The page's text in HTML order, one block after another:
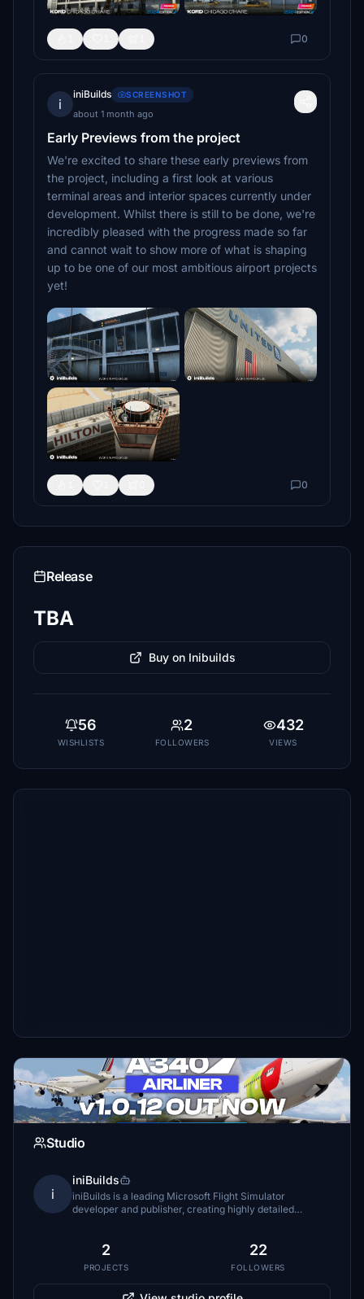
0
i
iniBuilds SCREENSHOT
about 1 month ago
Early Previews from the project
We're excited to share these early previews from
the project, including a first look at various
terminal areas and interior spaces currently under
development. Whilst there is still to be done, we're
incredibly pleased with the progress made so far
and cannot wait to show more of what is shaping
up to be one of our most ambitious airport projects
yet!
0
Release
TBA
Buy on Inibuilds
56
WISHLISTS
2
FOLLOWERS
432
VIEWS
Studio
i
iniBuilds
iniBuilds is a leading Microsoft Flight Simulator
developer and publisher, creating highly detailed
2
PROJECTS
22
FOLLOWERS